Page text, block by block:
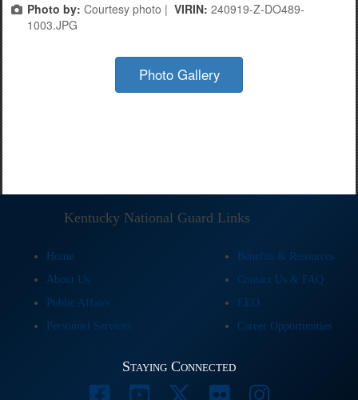
Photo by: Courtesy photo | VIRIN: 240919-Z-DO489-
1003.JPG
Photo Gallery
Kentucky National Guard Links
Home
Benefits & Resources
About Us
Contact Us & FAQ
Public Affairs
EEO
Personnel Services
Career Opportunities
Staying Connected